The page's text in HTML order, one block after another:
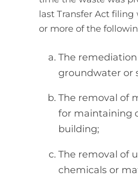
last Transfer Act filing
or more of the
The
groundwater or
The removal of
for maintaining
building;
The removal of
chemicals or